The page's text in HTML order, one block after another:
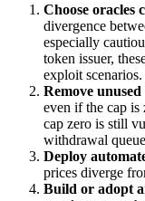
Choose oracles
divergence
especially
token issuer,
exploit scenarios.
Remove
even if the cap
cap zero is still
withdrawal
Deploy
prices diverge
Build or adopt